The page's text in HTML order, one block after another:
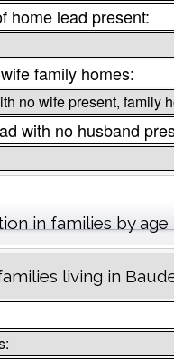
home lead present:
family homes:
no wife present, family
with no husband
in families by age
living in